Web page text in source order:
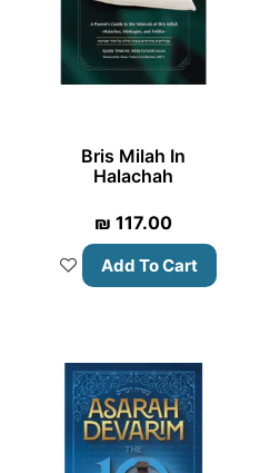
Bris Milah In
Halachah
₪ 117.00
Add To Cart